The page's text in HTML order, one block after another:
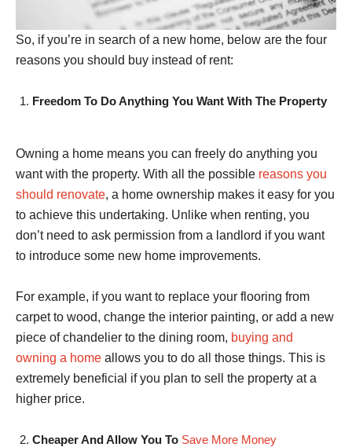
So, if you’re in search of a new home, below are the four
reasons you should buy instead of rent:
Freedom To Do Anything You Want With The Property
Owning a home means you can freely do anything you
want with the property. With all the possible reasons you
should renovate, a home ownership makes it easy for you
to achieve this undertaking. Unlike when renting, you
don’t need to ask permission from a landlord if you want
to introduce some new home improvements.
For example, if you want to replace your flooring from
carpet to wood, change the interior painting, or add a new
piece of chandelier to the dining room, buying and
owning a home allows you to do all those things. This is
extremely beneficial if you plan to sell the property at a
higher price.
Cheaper And Allow You To Save More Money